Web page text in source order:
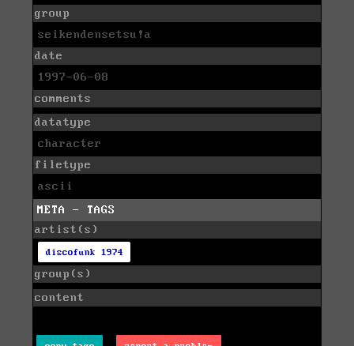
group
seikendensetsu!a
date
1997-06-08
comments
datatype
character
filetype
ascii
META - TAGS
artist(s)
discofunk 1974
group(s)
content